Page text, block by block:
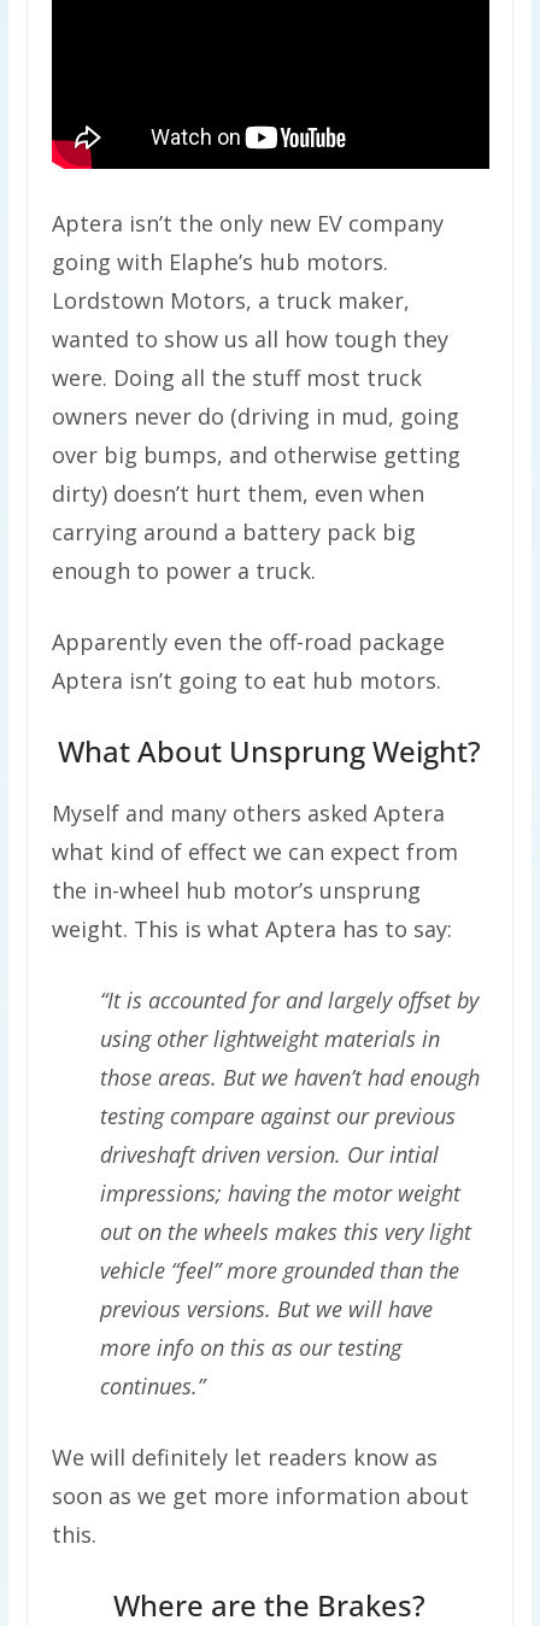
Aptera isn’t the only new EV company
going with Elaphe’s hub motors.
Lordstown Motors, a truck maker,
wanted to show us all how tough they
were. Doing all the stuff most truck
owners never do (driving in mud, going
over big bumps, and otherwise getting
dirty) doesn’t hurt them, even when
carrying around a battery pack big
enough to power a truck.
Apparently even the off-road package
Aptera isn’t going to eat hub motors.
What About Unsprung Weight?
Myself and many others asked Aptera
what kind of effect we can expect from
the in-wheel hub motor’s unsprung
weight. This is what Aptera has to say:
“It is accounted for and largely offset by
using other lightweight materials in
those areas. But we haven’t had enough
testing compare against our previous
driveshaft driven version. Our intial
impressions; having the motor weight
out on the wheels makes this very light
vehicle “feel” more grounded than the
previous versions. But we will have
more info on this as our testing
continues.”
We will definitely let readers know as
soon as we get more information about
this.
Where are the Brakes?